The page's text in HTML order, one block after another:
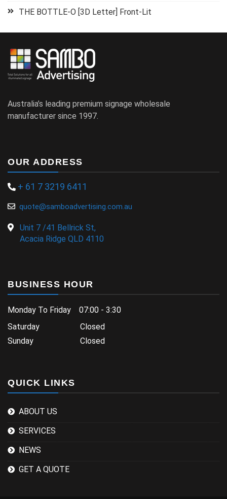
THE BOTTLE-O [3D Letter] Front-Lit
Australia’s leading premium signage wholesale
manufacturer since 1997.
OUR ADDRESS
+ 61 7 3219 6411
quote@samboadvertising.com.au
Unit 7 /41 Bellrick St,
Acacia Ridge QLD 4110
BUSINESS HOUR
Monday To Friday 07:00 - 3:30
Saturday Closed
Sunday Closed
QUICK LINKS
ABOUT US
SERVICES
NEWS
GET A QUOTE